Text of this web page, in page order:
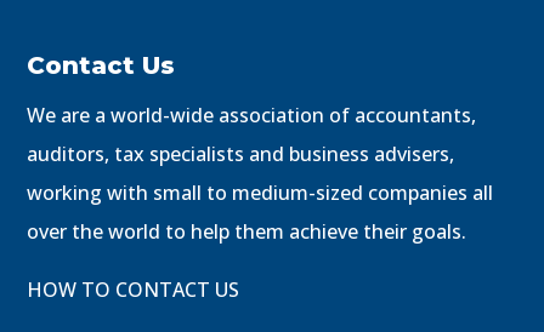
Contact Us
We are a world-wide association of accountants,
auditors, tax specialists and business advisers,
working with small to medium-sized companies all
over the world to help them achieve their goals.
HOW TO CONTACT US